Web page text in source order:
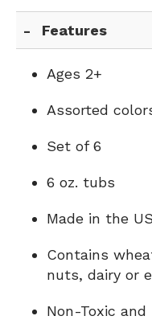
Features
Ages 2+
Assorted
Set of 6
6 oz. tubs
Made in the
Contains
nuts, dairy or
Non-Toxic